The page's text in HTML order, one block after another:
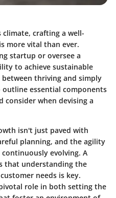
climate, crafting a well-
more vital than ever.
startup or oversee a
to achieve sustainable
thriving and simply
essential components
when devising a
isn't just paved with
planning, and the agility
evolving. A
that understanding the
needs is key.
role in both setting the